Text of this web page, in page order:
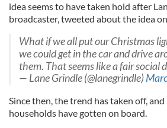
idea seems to have taken hold after
broadcaster, tweeted about the idea
What if we all put our Christmas
we could get in the car and drive
them. That seems like a fair social
— Lane Grindle (@lanegrindle)
Since then, the trend has taken off,
households have gotten on board.